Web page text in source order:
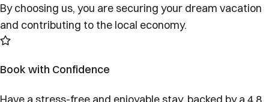
By choosing us, you are securing your dream vacation
and contributing to the local economy.
Book with Confidence
Have a stress-free and enjoyable stay, backed by a 4.8